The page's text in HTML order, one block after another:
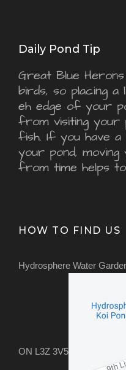
Daily Pond Tip
Great Blue
birds, so placing
eh edge of your
from visiting your
fish. If you have
your pond,
from time helps to
HOW TO FIND US
Hydrosphere Water
ON L3Z 3V5